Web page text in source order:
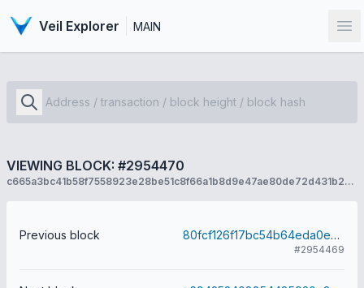
Veil Explorer MAIN
VIEWING BLOCK: #2954470
c665a3bc41b58f7558923e28be51c8f66a1b8d9e47ae80de72d431b269198d2c
Previous block 80fcf126f17bc54b64eda0e72d370ad2500679ba65aaa9664335f4a4a13e030c
#2954469